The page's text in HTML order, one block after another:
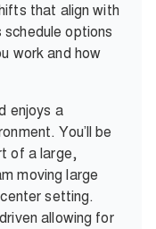
that align with
options
work and how
enjoys a
You’ll be
of a large,
moving large
setting.
allowing for